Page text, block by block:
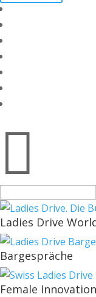

nach:
Ladies Drive
Bargespräche
Female